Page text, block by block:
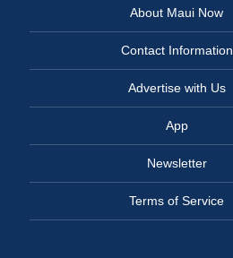
About Maui Now
Contact Information
Advertise with Us
App
Newsletter
Terms of Service